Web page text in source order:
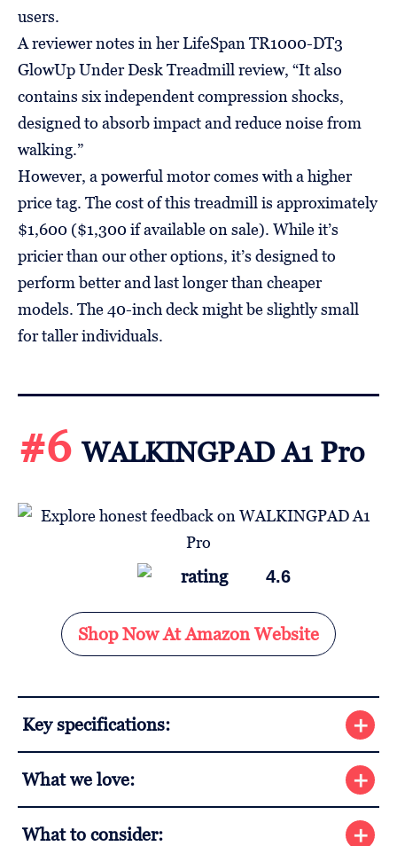
users.
A reviewer notes in her LifeSpan TR1000-DT3
GlowUp Under Desk Treadmill review, “It also
contains six independent compression shocks,
designed to absorb impact and reduce noise from
walking.”
However, a powerful motor comes with a higher
price tag. The cost of this treadmill is approximately
$1,600 ($1,300 if available on sale). While it’s
pricier than our other options, it’s designed to
perform better and last longer than cheaper
models. The 40-inch deck might be slightly small
for taller individuals.
#6 WALKINGPAD A1 Pro
4.6
Shop Now At Amazon Website
Key specifications:
What we love:
What to consider: